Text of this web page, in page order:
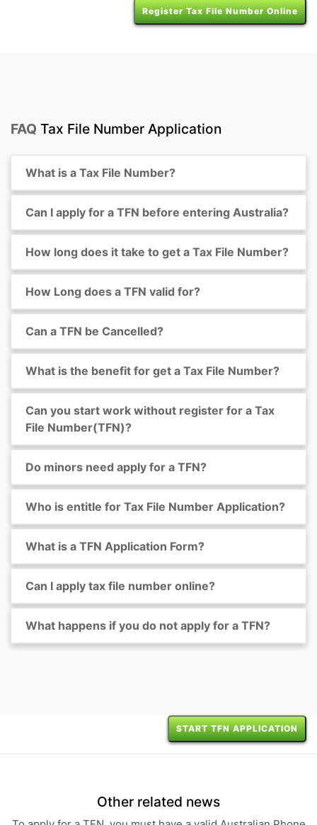
Register Tax File Number Online
FAQ Tax File Number Application
What is a Tax File Number?
Can I apply for a TFN before entering Australia?
How long does it take to get a Tax File Number?
How Long does a TFN valid for?
Can a TFN be Cancelled?
What is the benefit for get a Tax File Number?
Can you start work without register for a Tax
File Number(TFN)?
Do minors need apply for a TFN?
Who is entitle for Tax File Number Application?
What is a TFN Application Form?
Can I apply tax file number online?
What happens if you do not apply for a TFN?
START TFN APPLICATION
Other related news